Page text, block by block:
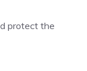
protect the